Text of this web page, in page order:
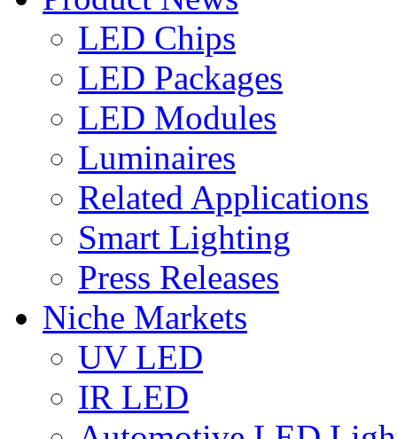
LED Chips
LED Packages
LED Modules
Luminaires
Related Applications
Smart Lighting
Press Releases
Niche Markets
UV LED
IR LED